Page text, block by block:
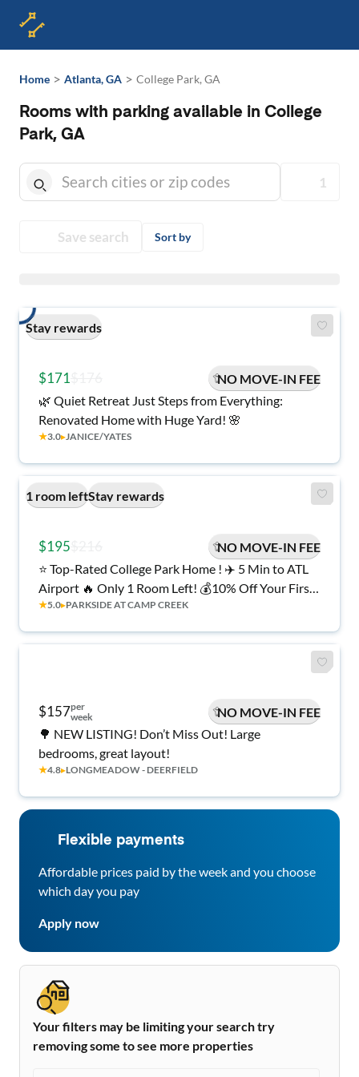
Home > Atlanta, GA > College Park, GA
Rooms with parking available in College
Park, GA
1
Save search Sort by
Stay rewards
$171
NO MOVE-IN FEE
🌿 Quiet Retreat Just Steps from Everything:
Renovated Home with Huge Yard! 🌸
★3.0▸JANICE/YATES
1 room leftStay rewards
$195
NO MOVE-IN FEE
⭐ Top-Rated College Park Home ! ✈️ 5 Min to ATL
Airport 🔥 Only 1 Room Left! 💰10% Off Your First
6 Weeks AND No Move-in Fee!
★5.0▸PARKSIDE AT CAMP CREEK
$157per
week
NO MOVE-IN FEE
🌳 NEW LISTING! Don’t Miss Out! Large
bedrooms, great layout!
★4.8▸LONGMEADOW - DEERFIELD
Flexible payments
Affordable prices paid by the week and you choose
which day you pay
Apply now
Your filters may be limiting your search try
removing some to see more properties